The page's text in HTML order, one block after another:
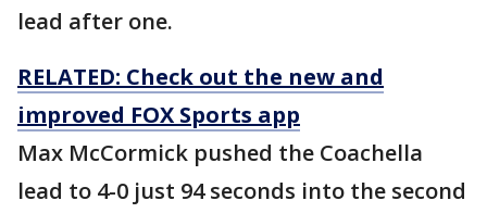
lead after one.
RELATED: Check out the new and
improved FOX Sports app
Max McCormick pushed the Coachella
lead to 4-0 just 94 seconds into the second